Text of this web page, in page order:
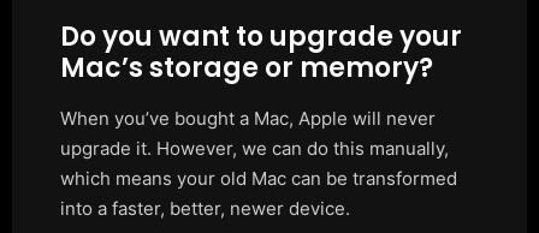
Do you want to upgrade your
Mac’s storage or memory?
When you’ve bought a Mac, Apple will never
upgrade it. However, we can do this manually,
which means your old Mac can be transformed
into a faster, better, newer device.